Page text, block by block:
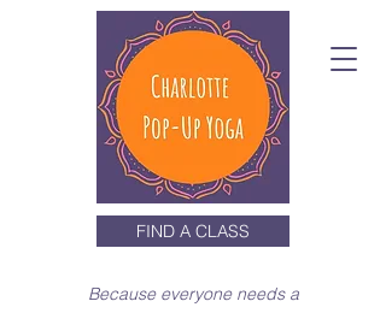
FIND A CLASS
Because everyone needs a